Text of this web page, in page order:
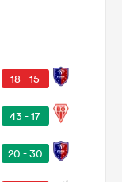
18 - 15
43 - 17
20 - 30